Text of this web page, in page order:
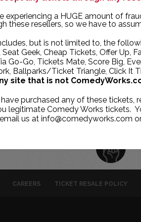
experiencing a HUGE amount of
these resellers, so we have to
but is not limited to, the
Seat Geek, Cheap Tickets, Offer Up,
Go-Go, Tickets Mate, Score Big,
Ballparks/Ticket Triangle, Click It
site that is not
purchased any of these tickets,
legitimate Comedy Works tickets.
us at info@comedyworks.com
9
16
23
30
CAREERS TICKET RESALE POLICY